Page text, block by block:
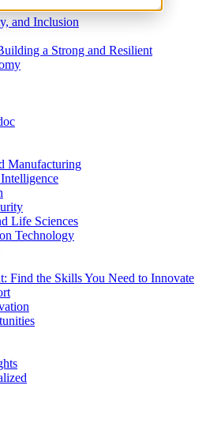
and Inclusion
a Strong and Resilient
Manufacturing
Life Sciences
Technology
Find the Skills You Need to Innovate